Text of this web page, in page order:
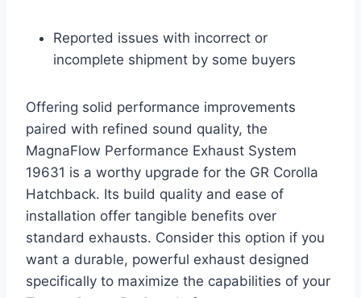
Reported issues with incorrect or
incomplete shipment by some buyers
Offering solid performance improvements
paired with refined sound quality, the
MagnaFlow Performance Exhaust System
19631 is a worthy upgrade for the GR Corolla
Hatchback. Its build quality and ease of
installation offer tangible benefits over
standard exhausts. Consider this option if you
want a durable, powerful exhaust designed
specifically to maximize the capabilities of your